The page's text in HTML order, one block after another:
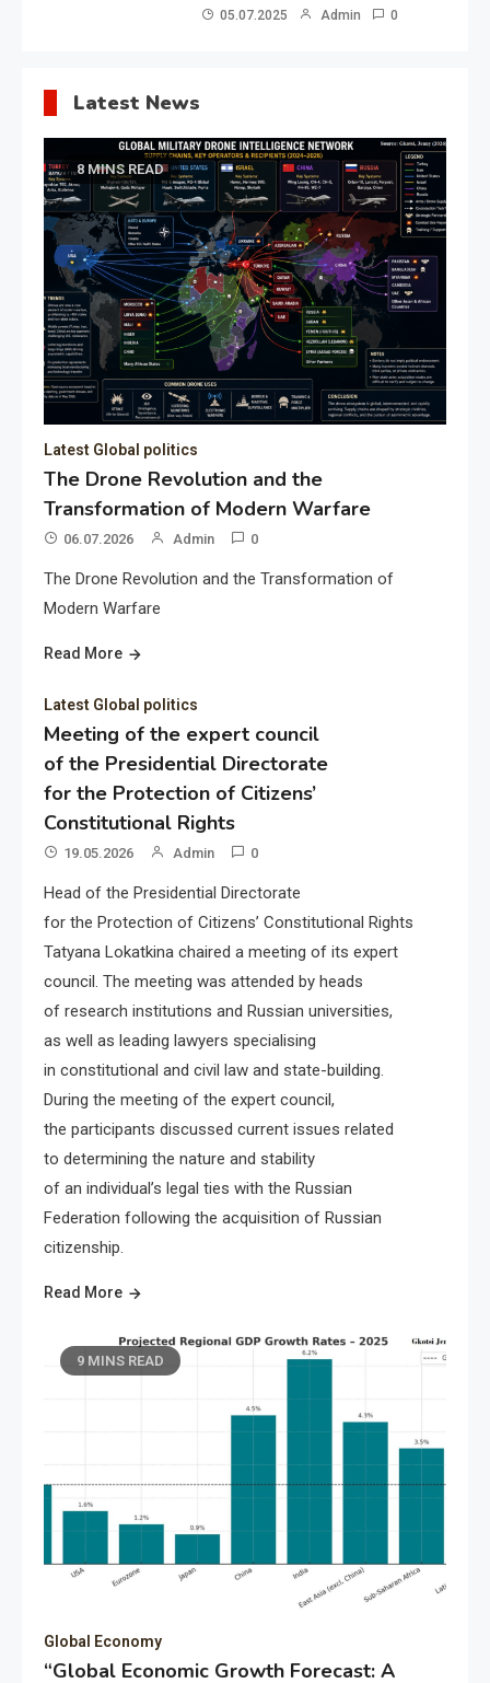
05.07.2025 Admin 0
Latest News
8 MINS READ
Latest Global politics
The Drone Revolution and the
Transformation of Modern Warfare
06.07.2026 Admin 0
The Drone Revolution and the Transformation of
Modern Warfare
Read More
Latest Global politics
Meeting of the expert council
of the Presidential Directorate
for the Protection of Citizens’
Constitutional Rights
19.05.2026 Admin 0
Head of the Presidential Directorate
for the Protection of Citizens’ Constitutional Rights
Tatyana Lokatkina chaired a meeting of its expert
council. The meeting was attended by heads
of research institutions and Russian universities,
as well as leading lawyers specialising
in constitutional and civil law and state-building.
During the meeting of the expert council,
the participants discussed current issues related
to determining the nature and stability
of an individual’s legal ties with the Russian
Federation following the acquisition of Russian
citizenship.
Read More
9 MINS READ
Global Economy
“Global Economic Growth Forecast: A